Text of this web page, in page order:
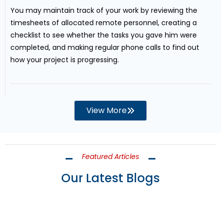
You may maintain track of your work by reviewing the
timesheets of allocated remote personnel, creating a
checklist to see whether the tasks you gave him were
completed, and making regular phone calls to find out
how your project is progressing.
View More
Featured Articles
Our Latest Blogs